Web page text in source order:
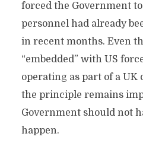
forced the Government
personnel had already
in recent months. Even
“embedded” with US
operating as part of a UK
the principle remains
Government should not
happen.